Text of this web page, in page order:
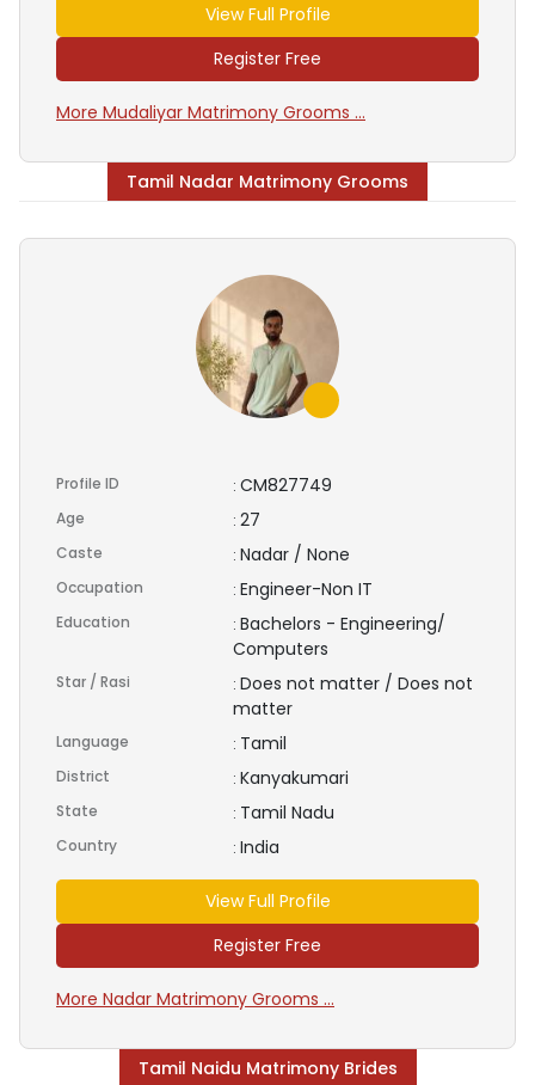
View Full Profile
Register Free
More Mudaliyar Matrimony Grooms ...
Tamil Nadar Matrimony Grooms
Profile ID : CM827749
Age : 27
Caste : Nadar / None
Occupation : Engineer-Non IT
Education : Bachelors - Engineering/
Computers
Star / Rasi : Does not matter / Does not
matter
Language : Tamil
District : Kanyakumari
State : Tamil Nadu
Country : India
View Full Profile
Register Free
More Nadar Matrimony Grooms ...
Tamil Naidu Matrimony Brides